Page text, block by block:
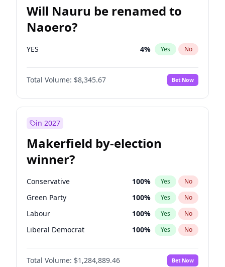
Will Nauru be renamed to
Naoero?
YES 4% Yes No
Total Volume: $8,345.67 Bet Now
in 2027
Makerfield by-election
winner?
Conservative 100% Yes No
Green Party 100% Yes No
Labour 100% Yes No
Liberal Democrat 100% Yes No
Reform UK 100%
Restore Britain No
Total Volume: $1,284,889.46 Bet Now